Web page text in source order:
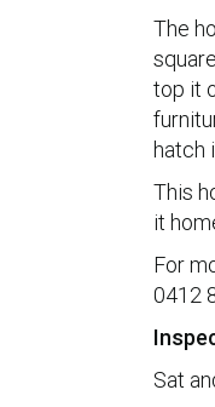
The
top it
hatch
This
it
For
0412
Sat